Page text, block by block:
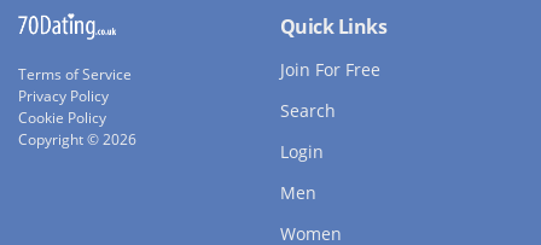
Terms of Service
Privacy Policy
Cookie Policy
Copyright © 2026
Quick Links
Join For Free
Search
Login
Men
Women